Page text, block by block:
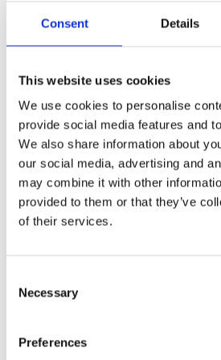
Consent Details
This website uses cookies
We use cookies to personalise
provide social media features and
We also share information about
our social media, advertising and
may combine it with other
provided to them or that they’ve
of their services.
Necessary
Preferences
S&S, M8 chain driven 540C
camshaft kit
18-23 Softail; 17-23 Touring;
Trike
MH597883
4 185
Add to favorites